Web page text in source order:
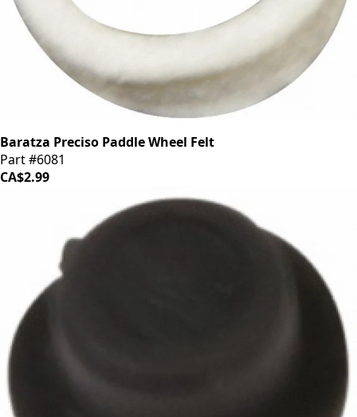
Baratza Preciso Paddle Wheel Felt
Part #6081
CA$2.99